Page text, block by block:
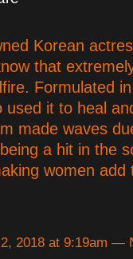
Korean
that
Formulated
it to heal
made waves
a hit in the
women add
2018 at 9:19am —